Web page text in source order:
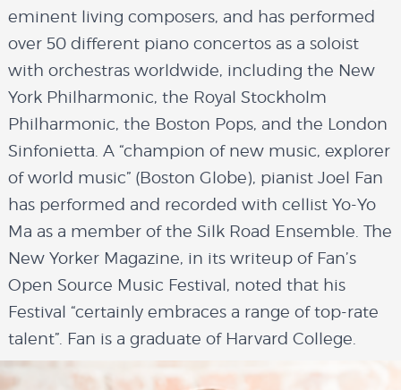
eminent living composers, and has performed
over 50 different piano concertos as a soloist
with orchestras worldwide, including the New
York Philharmonic, the Royal Stockholm
Philharmonic, the Boston Pops, and the London
Sinfonietta. A “champion of new music, explorer
of world music” (Boston Globe), pianist Joel Fan
has performed and recorded with cellist Yo-Yo
Ma as a member of the Silk Road Ensemble. The
New Yorker Magazine, in its writeup of Fan’s
Open Source Music Festival, noted that his
Festival “certainly embraces a range of top-rate
talent”. Fan is a graduate of Harvard College.